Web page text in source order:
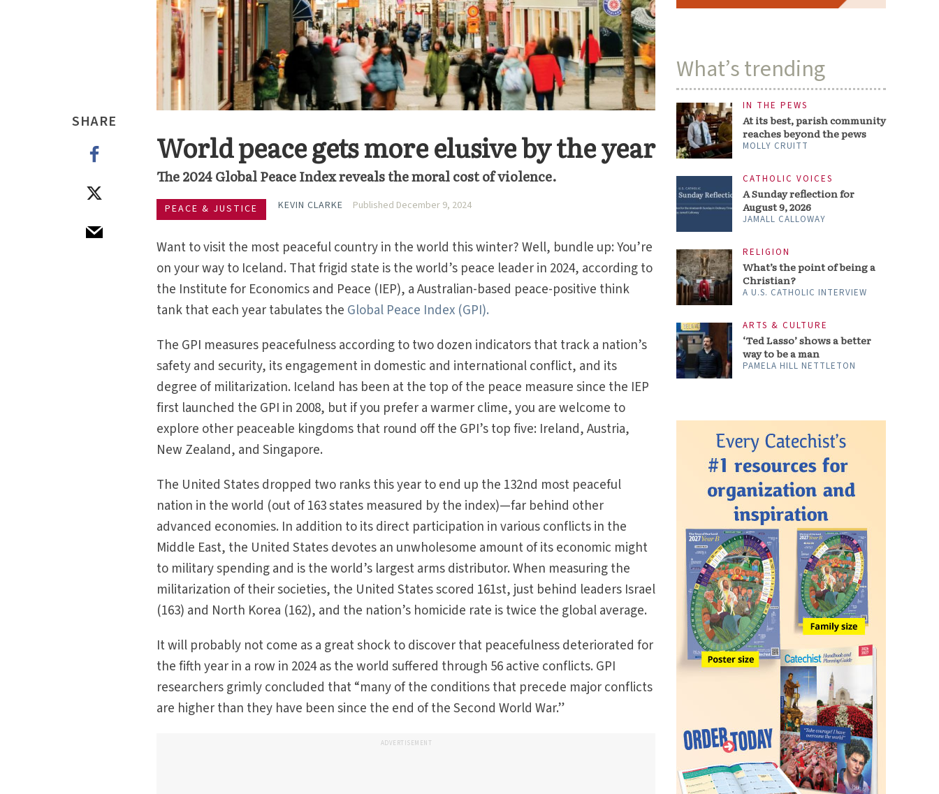
SHARE
World peace gets more elusive by the year
The 2024 Global Peace Index reveals the moral cost of violence.
PEACE & JUSTICE KEVIN CLARKE Published December 9, 2024
Want to visit the most peaceful country in the world this winter? Well, bundle up: You’re
on your way to Iceland. That frigid state is the world’s peace leader in 2024, according to
the Institute for Economics and Peace (IEP), a Australian-based peace-positive think
tank that each year tabulates the Global Peace Index (GPI).
The GPI measures peacefulness according to two dozen indicators that track a nation’s
safety and security, its engagement in domestic and international conflict, and its
degree of militarization. Iceland has been at the top of the peace measure since the IEP
first launched the GPI in 2008, but if you prefer a warmer clime, you are welcome to
explore other peaceable kingdoms that round off the GPI’s top five: Ireland, Austria,
New Zealand, and Singapore.
The United States dropped two ranks this year to end up the 132nd most peaceful
nation in the world (out of 163 states measured by the index)—far behind other
advanced economies. In addition to its direct participation in various conflicts in the
Middle East, the United States devotes an unwholesome amount of its economic might
to military spending and is the world’s largest arms distributor. When measuring the
militarization of their societies, the United States scored 161st, just behind leaders Israel
(163) and North Korea (162), and the nation’s homicide rate is twice the global average.
It will probably not come as a great shock to discover that peacefulness deteriorated for
the fifth year in a row in 2024 as the world suffered through 56 active conflicts. GPI
researchers grimly concluded that “many of the conditions that precede major conflicts
are higher than they have been since the end of the Second World War.”
ADVERTISEMENT
What’s trending
IN THE PEWS
At its best, parish community
reaches beyond the pews
MOLLY CRUITT
CATHOLIC VOICES
A Sunday reflection for
August 9, 2026
JAMALL CALLOWAY
RELIGION
What’s the point of being a
Christian?
A U.S. CATHOLIC INTERVIEW
ARTS & CULTURE
‘Ted Lasso’ shows a better
way to be a man
PAMELA HILL NETTLETON